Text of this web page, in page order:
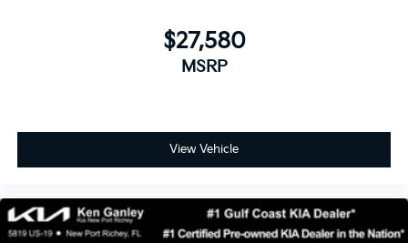
$27,580
MSRP
View Vehicle